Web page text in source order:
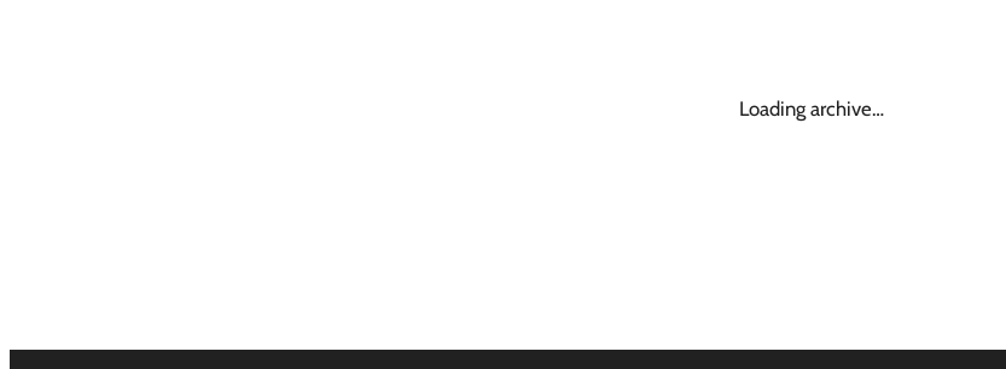
Loading archive…